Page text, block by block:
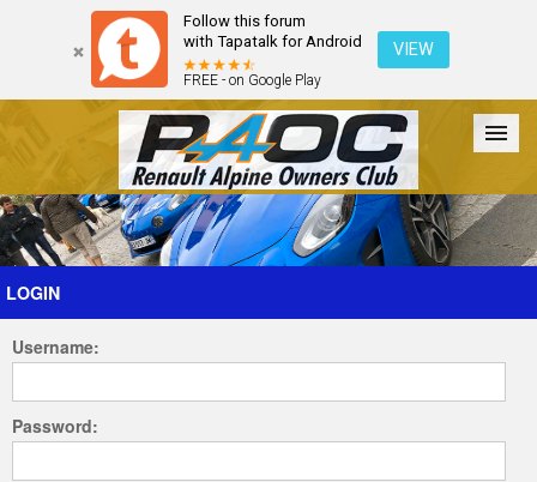
Follow this forum
with Tapatalk for Android
FREE - on Google Play
VIEW
Forum The Cars The Club Galleries Register
Login
LOGIN
Username:
Password: